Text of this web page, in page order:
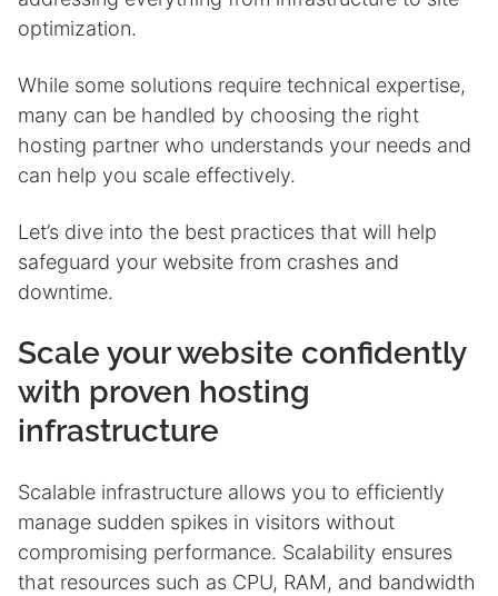
optimization.
While some solutions require technical expertise,
many can be handled by choosing the right
hosting partner who understands your needs and
can help you scale effectively.
Let’s dive into the best practices that will help
safeguard your website from crashes and
downtime.
Scale your website confidently
with proven hosting
infrastructure
Scalable infrastructure allows you to efficiently
manage sudden spikes in visitors without
compromising performance. Scalability ensures
that resources such as CPU, RAM, and bandwidth